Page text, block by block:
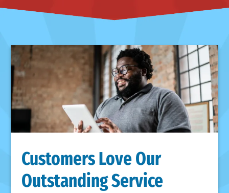
Customers Love Our
Outstanding Service